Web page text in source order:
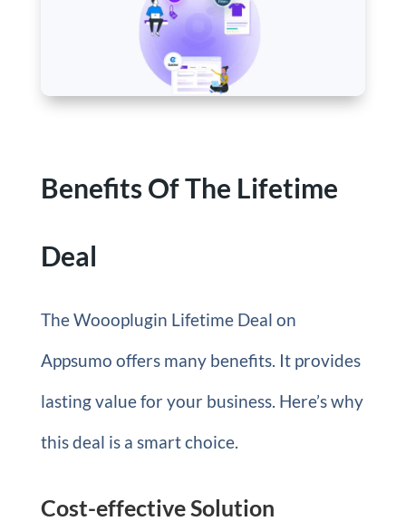
Benefits Of The Lifetime
Deal
The Woooplugin Lifetime Deal on
Appsumo offers many benefits. It provides
lasting value for your business. Here’s why
this deal is a smart choice.
Cost-effective Solution